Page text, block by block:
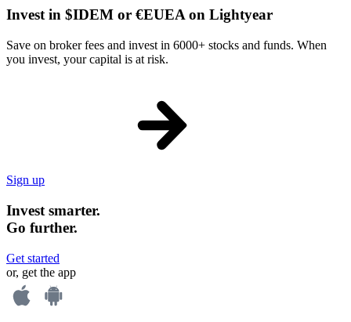
Invest in $IDEM or €EUEA on Lightyear
Save on broker fees and invest in 6000+ stocks and funds. When
you invest, your capital is at risk.
Sign up
Invest smarter.
Go further.
Get started
or, get the app